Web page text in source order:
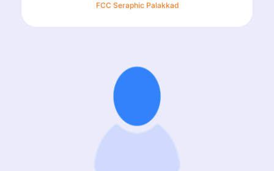
FCC Seraphic Palakkad